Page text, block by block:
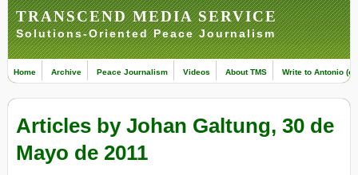
TRANSCEND MEDIA SERVICE
Solutions-Oriented Peace Journalism
Home Archive Peace Journalism Videos About TMS Write to Antonio
Articles by Johan Galtung, 30 de
Mayo de 2011